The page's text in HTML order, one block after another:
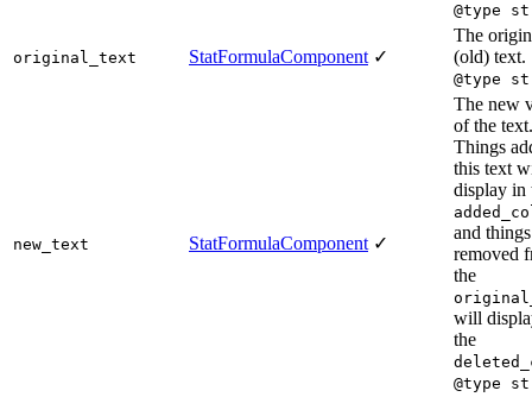
@type
original_text StatFormulaComponent ✓
The
(old) text.
@type
new_text StatFormulaComponent ✓
The new
of the text.
Things
this text
display in
and things
removed
the
will
the
@type